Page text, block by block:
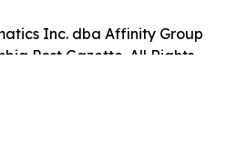
Inc. dba Affinity Group
Post Gazette. All Rights